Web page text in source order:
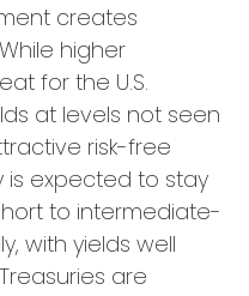
creates
higher
for the U.S.
at levels not seen
risk-free
is expected to stay
to intermediate-
with yields well
are